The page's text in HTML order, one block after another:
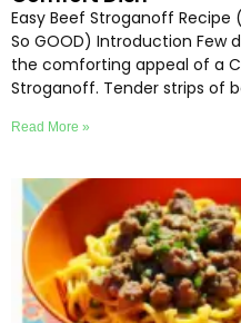
Easy Beef Stroganoff Recipe
So GOOD) Introduction Few
the comforting appeal of a
Stroganoff. Tender strips of
Read More »